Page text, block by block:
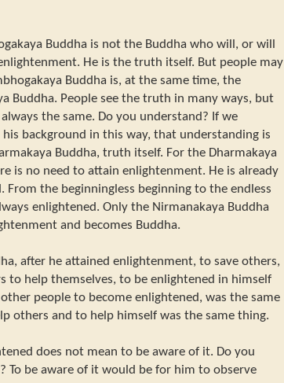
Buddha is not the Buddha who will, or will
He is the truth itself. But people may
Buddha is, at the same time, the
Buddha. People see the truth in many ways, but
the same. Do you understand? If we
background in this way, that understanding is
Buddha, truth itself. For the Dharmakaya
is no need to attain enlightenment. He is already
From the beginningless beginning to the endless
enlightened. Only the Nirmanakaya Buddha
and becomes Buddha.
after he attained enlightenment, to save others,
to help themselves, to be enlightened in himself
people to become enlightened, was the same
others and to help himself was the same thing.
does not mean to be aware of it. Do you
To be aware of it would be for him to observe